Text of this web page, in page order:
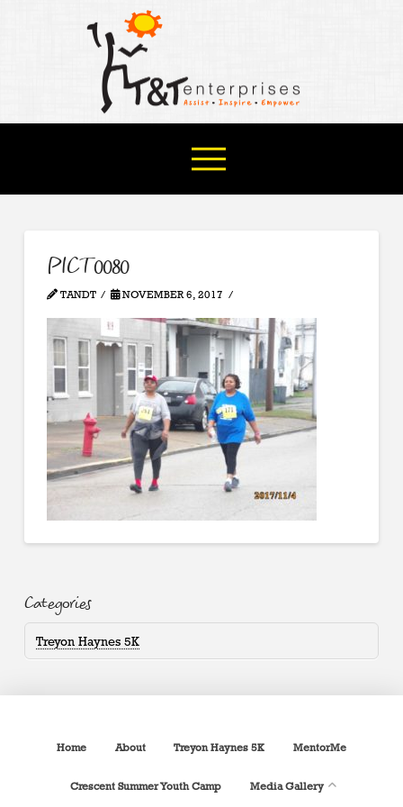
PICT0080
TANDT NOVEMBER 6, 2017
Categories
Treyon Haynes 5K
Home About Treyon Haynes 5K MentorMe
Crescent Summer Youth Camp Media Gallery